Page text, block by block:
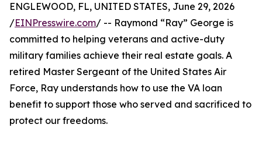
ENGLEWOOD, FL, UNITED STATES, June 29, 2026
/EINPresswire.com/ -- Raymond “Ray” George is
committed to helping veterans and active-duty
military families achieve their real estate goals. A
retired Master Sergeant of the United States Air
Force, Ray understands how to use the VA loan
benefit to support those who served and sacrificed to
protect our freedoms.